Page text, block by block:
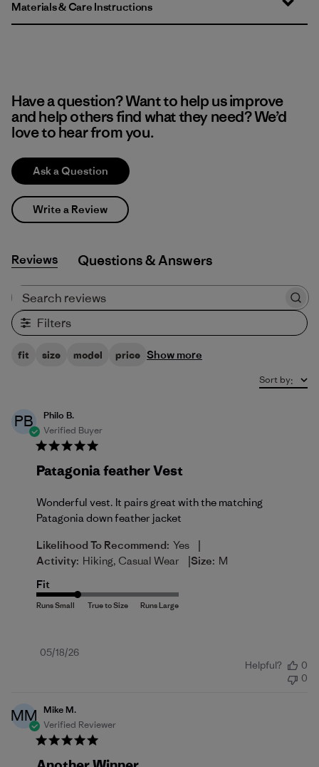
Materials & Care Instructions
Have a question? Want to help us improve
and help others find what they need? We’d
love to hear from you.
Ask a Question
Write a Review
Reviews Q&A
Filters
fit size model price Show more
Sort by:
PB
Philo B.
Verified Buyer
Patagonia feather Vest
Wonderful vest. It pairs great with the matching
Patagonia down feather jacket
Likelihood To Recommend: Yes |
Activity: Hiking, Casual Wear |Size: M
Fit
Published
05/18/26
Helpful?
0
0
MM
Mike M.
Verified Reviewer